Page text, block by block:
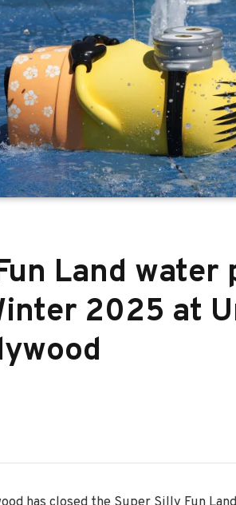
Land water
2025 at